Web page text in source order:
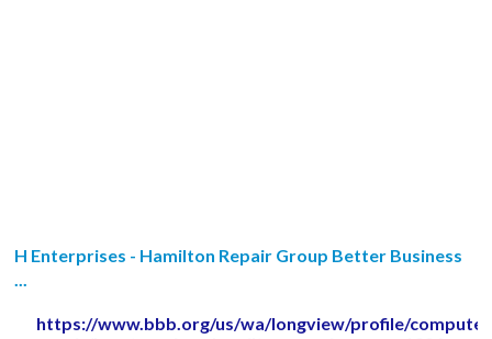
H Enterprises - Hamilton Repair Group Better Business
https://www.bbb.org/us/wa/longview/profile/